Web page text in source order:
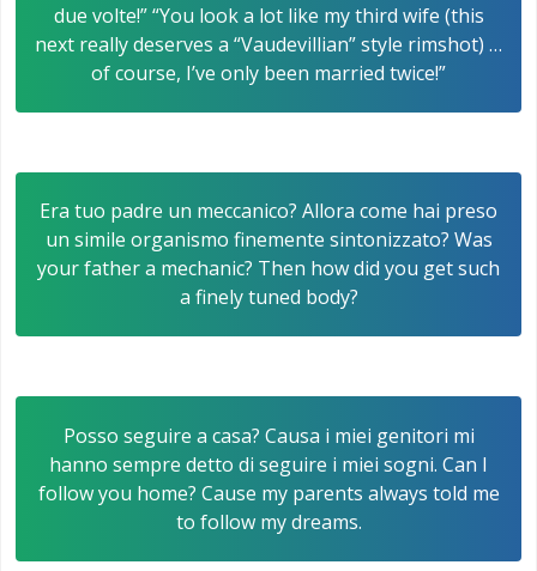
due volte!” “You look a lot like my third wife (this
next really deserves a “Vaudevillian” style rimshot) …
of course, I’ve only been married twice!”
Era tuo padre un meccanico? Allora come hai preso
un simile organismo finemente sintonizzato? Was
your father a mechanic? Then how did you get such
a finely tuned body?
Posso seguire a casa? Causa i miei genitori mi
hanno sempre detto di seguire i miei sogni. Can I
follow you home? Cause my parents always told me
to follow my dreams.